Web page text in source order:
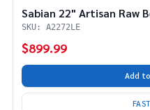
Sabian 22" Artisan Raw
SKU: A2272LE
$899.99
Add